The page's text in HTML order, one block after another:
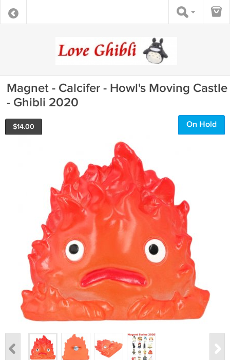
Magnet - Calcifer - Howl's Moving Castle
- Ghibli 2020
$14.00 On Hold